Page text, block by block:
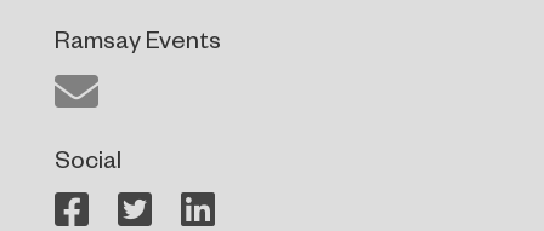
Ramsay Events
Social